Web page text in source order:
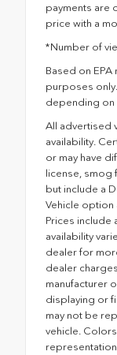
payments are
price with a
*Number of
Based on
purposes
depending on
All advertised
availability.
or may have
license, smog
but include a
Vehicle option
Prices include
availability
dealer for
dealer
manufacturer
displaying or
may not be
vehicle.